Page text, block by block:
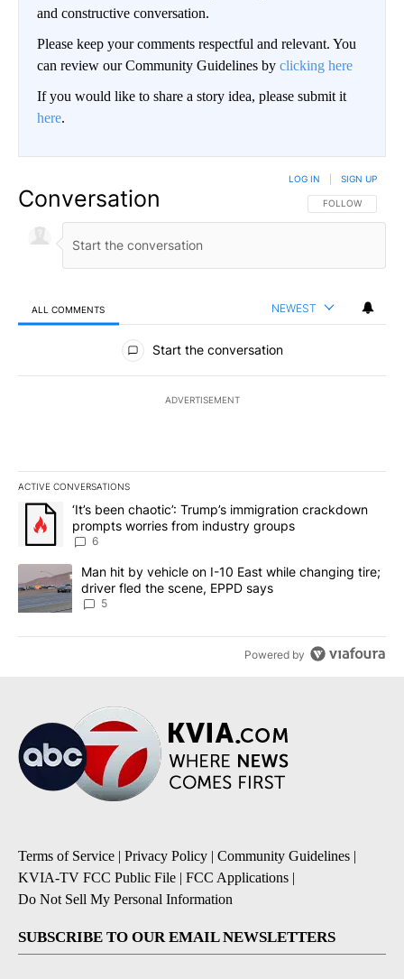
and constructive conversation.
Please keep your comments respectful and relevant. You
can review our Community Guidelines by clicking here
If you would like to share a story idea, please submit it
here.
Conversation FOLLOW THIS
FOLLOW
LOG IN SIGN UP
ALL COMMENTS NEWEST
All Comments
Start the conversation
ADVERTISEMENT
ACTIVE CONVERSATIONS
The following is a list of the most commented articles in the last
A trending article titled "‘It’s been chaotic’: Trump’s
‘It’s been chaotic’: Trump’s immigration crackdown
prompts worries from industry groups
6
A trending article titled "Man hit by vehicle on I-10 East while
Man hit by vehicle on I-10 East while changing tire;
driver fled the scene, EPPD says
5
Powered by
Terms of Service | Privacy Policy | Community Guidelines |
KVIA-TV FCC Public File | FCC Applications |
Do Not Sell My Personal Information
SUBSCRIBE TO OUR EMAIL NEWSLETTERS